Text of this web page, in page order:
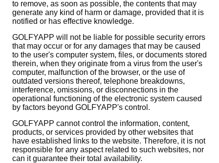
to remove, as soon as possible, the contents that may
generate any kind of harm or damage, provided that it is
notified or has effective knowledge.
GOLFYAPP will not be liable for possible security errors
that may occur or for any damages that may be caused
to the user's computer system, files, or documents stored
therein, when they originate from a virus from the user's
computer, malfunction of the browser, or the use of
outdated versions thereof, telephone breakdowns,
interference, omissions, or disconnections in the
operational functioning of the electronic system caused
by factors beyond GOLFYAPP's control.
GOLFYAPP cannot control the information, content,
products, or services provided by other websites that
have established links to the website. Therefore, it is not
responsible for any aspect related to such websites, nor
can it guarantee their total availability.